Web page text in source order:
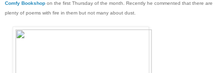
Comfy Bookshop on the first Thursday of the month. Recently he commented that there are
plenty of poems with fire in them but not many about dust.